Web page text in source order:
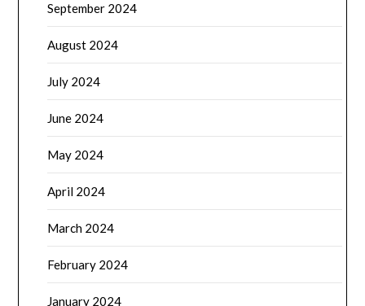
September 2024
August 2024
July 2024
June 2024
May 2024
April 2024
March 2024
February 2024
January 2024